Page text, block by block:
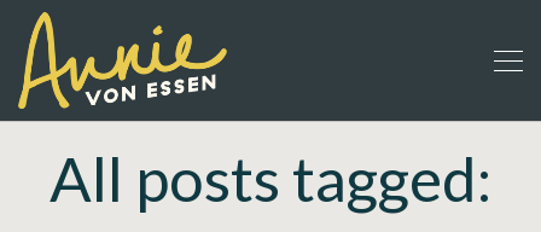
All posts tagged: